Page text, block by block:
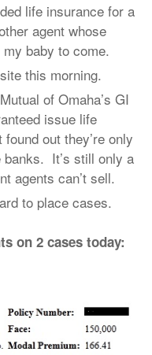
life insurance for a
agent whose
baby to come.
this morning.
of Omaha’s GI
issue life
out they’re only
It’s still only a
agents can’t sell.
to place cases.
on 2 cases today: